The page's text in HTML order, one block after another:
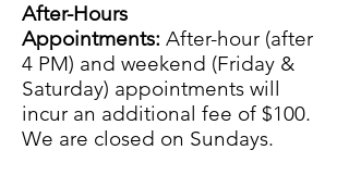
After-Hours
Appointments: After-hour (after
4 PM) and weekend (Friday &
Saturday) appointments will
incur an additional fee of $100.
We are closed on Sundays.